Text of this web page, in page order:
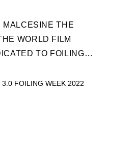
MALCESINE THE
WORLD FILM
TO FOILING
"FLYINGNIKKA